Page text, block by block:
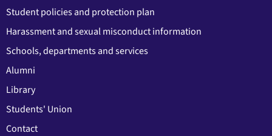
Student policies and protection plan
Harassment and sexual misconduct information
Schools, departments and services
Alumni
Library
Students' Union
Contact